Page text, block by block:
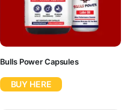
Bulls Power Capsules
BUY HERE